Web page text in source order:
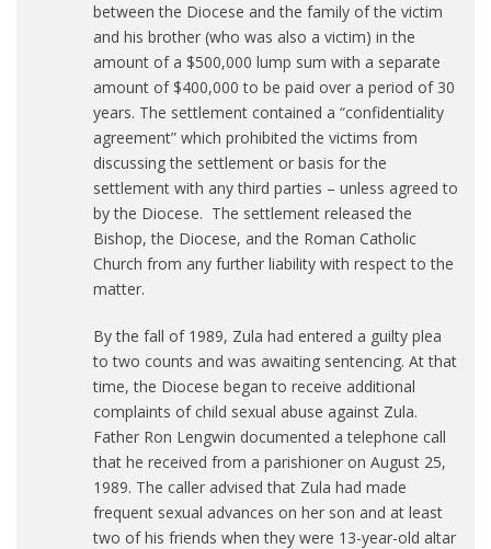
between the Diocese and the family of the victim
and his brother (who was also a victim) in the
amount of a $500,000 lump sum with a separate
amount of $400,000 to be paid over a period of 30
years. The settlement contained a “confidentiality
agreement” which prohibited the victims from
discussing the settlement or basis for the
settlement with any third parties – unless agreed to
by the Diocese. The settlement released the
Bishop, the Diocese, and the Roman Catholic
Church from any further liability with respect to the
matter.
By the fall of 1989, Zula had entered a guilty plea
to two counts and was awaiting sentencing. At that
time, the Diocese began to receive additional
complaints of child sexual abuse against Zula.
Father Ron Lengwin documented a telephone call
that he received from a parishioner on August 25,
1989. The caller advised that Zula had made
frequent sexual advances on her son and at least
two of his friends when they were 13-year-old altar